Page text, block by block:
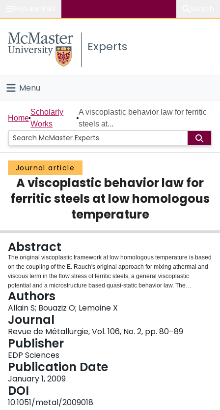
Study
Connect
Experts
Menu
Home
People
Groups
Scholarly Works
About
Login
Home
Scholarly
Works
A viscoplastic behavior law for ferritic
steels at...
Journal article
A viscoplastic behavior law for
ferritic steels at low homologous
temperature
Abstract
The original viscoplastic framework at low homologous temperature is based
on the coupling of the E. Rauch's original approach for mixing athermal and
viscous term in the flow stress of ferritic steels, a general viscoplastic
potential and a microstructure based quasi-static behavior law. The
formalism gives accurate results in excellent agreement with available
experimental results with only two adjusted parameters, over a wide range of
strain rates and temperatures.
Authors
Allain S; Bouaziz O; Lemoine X
Journal
Revue de Métallurgie, Vol. 106, No. 2, pp. 80–89
Publisher
EDP Sciences
Publication Date
January 1, 2009
DOI
10.1051/metal/2009018